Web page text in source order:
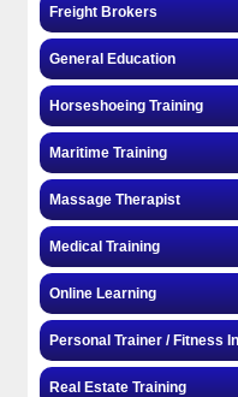
Freight Brokers
General Education
Horseshoeing Training
Maritime Training
Massage Therapist
Medical Training
Online Learning
Personal Trainer / Fitness
Real Estate Training